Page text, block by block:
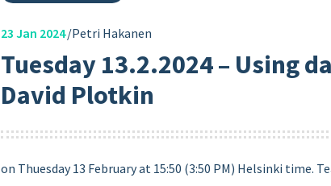
23 Jan 2024 Petri Hakanen
Tuesday 13.2.2024 – Using
David Plotkin
on Thuesday 13 February at 15:50 (3:50 PM) Helsinki time.